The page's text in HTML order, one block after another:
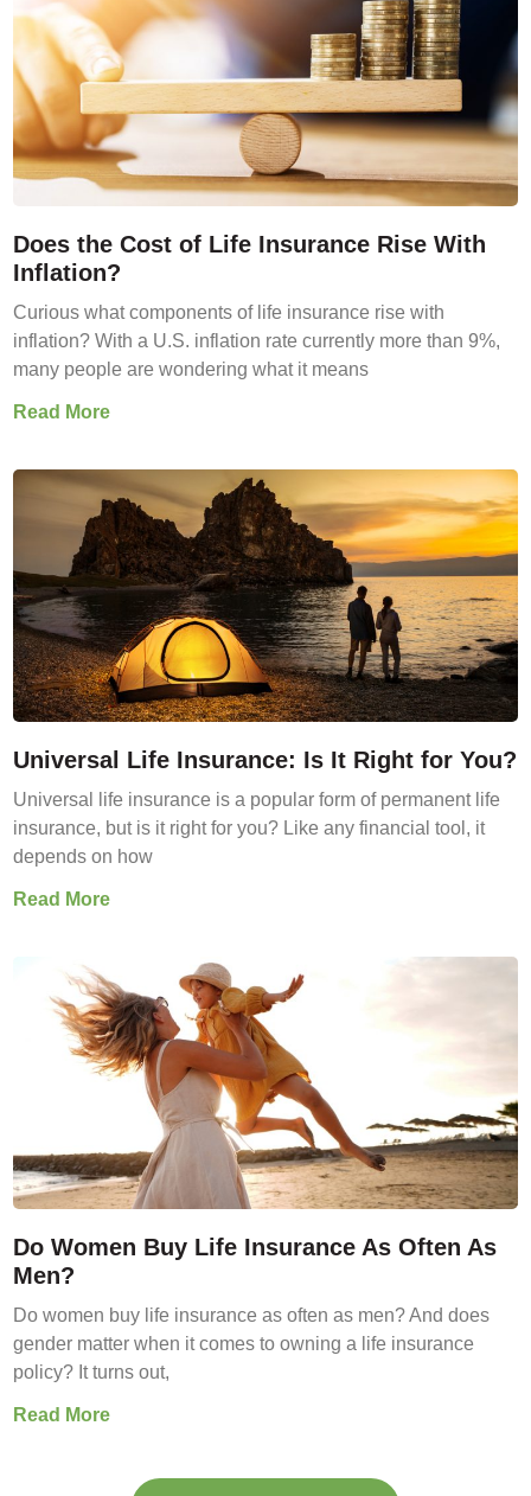
Does the Cost of Life Insurance Rise With
Inflation?
Curious what components of life insurance rise with
inflation? With a U.S. inflation rate currently more than 9%,
many people are wondering what it means
Read More
Universal Life Insurance: Is It Right for You?
Universal life insurance is a popular form of permanent life
insurance, but is it right for you? Like any financial tool, it
depends on how
Read More
Do Women Buy Life Insurance As Often As
Men?
Do women buy life insurance as often as men? And does
gender matter when it comes to owning a life insurance
policy? It turns out,
Read More